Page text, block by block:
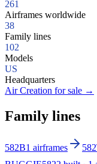
261
Airframes worldwide
38
Family lines
102
Models
US
Headquarters
Air Creation for sale →
Family lines
582B1 airframes